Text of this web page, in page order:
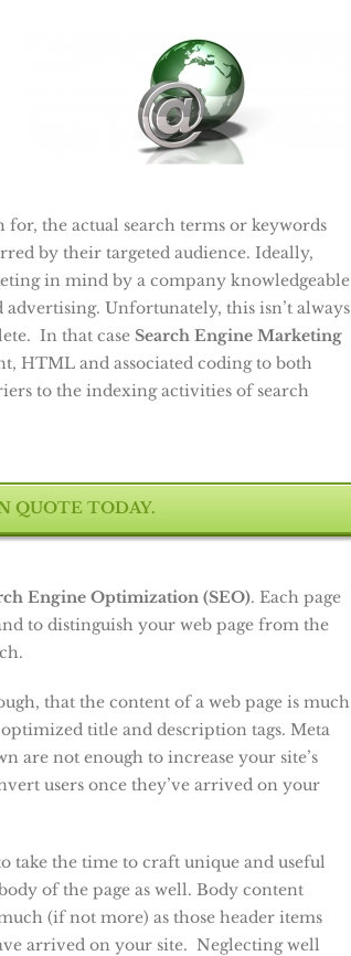
for, the actual search terms or keywords
by their targeted audience. Ideally,
in mind by a company knowledgeable
advertising. Unfortunately, this isn’t always
In that case Search Engine Marketing
HTML and associated coding to both
to the indexing activities of search
QUOTE TODAY.
Engine Optimization (SEO). Each page
to distinguish your web page from the
that the content of a web page is much
title and description tags. Meta
are not enough to increase your site’s
users once they’ve arrived on your
take the time to craft unique and useful
of the page as well. Body content
(if not more) as those header items
arrived on your site. Neglecting well